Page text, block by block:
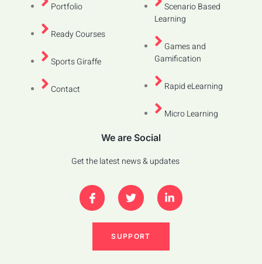
Portfolio
Ready Courses
Sports Giraffe
Contact
Scenario Based
Learning
Games and
Gamification
Rapid eLearning
Micro Learning
We are Social
Get the latest news & updates
SUPPORT